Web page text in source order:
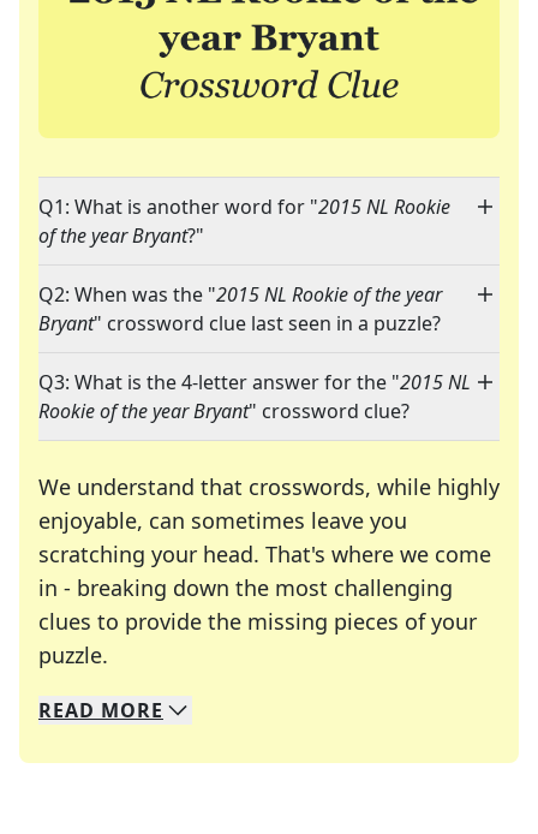
Q1: What is another word for "2015 NL Rookie
of the year Bryant?"
Q2: When was the "2015 NL Rookie of the year
Bryant" crossword clue last seen in a puzzle?
Q3: What is the 4-letter answer for the "2015 NL
Rookie of the year Bryant" crossword clue?
We understand that crosswords, while highly
enjoyable, can sometimes leave you
scratching your head. That's where we come
in - breaking down the most challenging
clues to provide the missing pieces of your
puzzle.
We specialize in solving many of your favorite
Whether you're a daily crossword enthusiast or
READ MORE